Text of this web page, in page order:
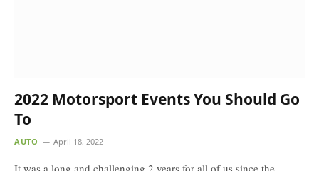
2022 Motorsport Events You Should Go
To
AUTO April 18, 2022
It was a long and challenging 2 years for all of us since the